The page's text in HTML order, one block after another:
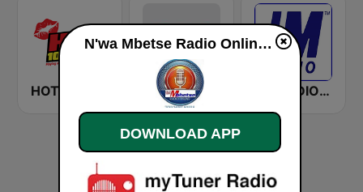
947 LM RADIO - Happy Listening !!
N'wa Mbetse Radio Online live
DOWNLOAD APP